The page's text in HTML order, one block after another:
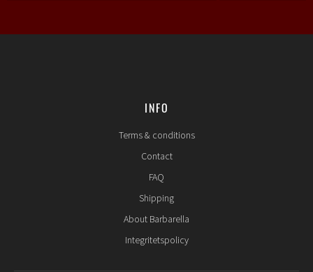
INFO
Terms & conditions
Contact
FAQ
Shipping
About Barbarella
Integritetspolicy